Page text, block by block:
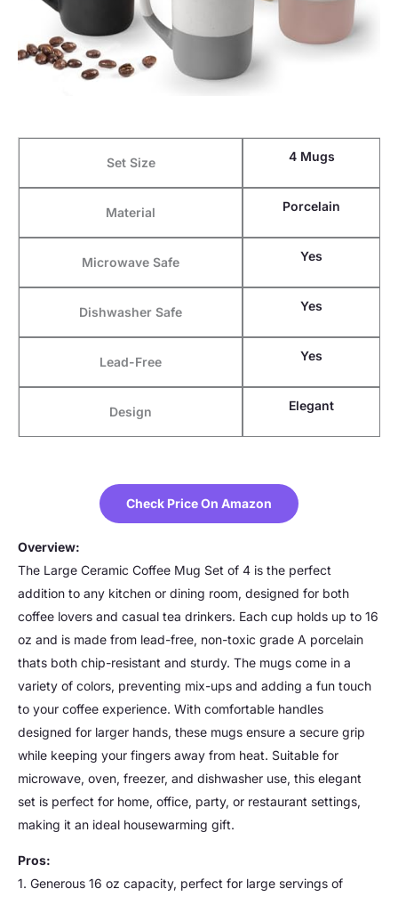
Set Size 4 Mugs
Material Porcelain
Microwave Safe Yes
Dishwasher Safe Yes
Lead-Free Yes
Design Elegant
Check Price On Amazon
Overview:
The Large Ceramic Coffee Mug Set of 4 is the perfect
addition to any kitchen or dining room, designed for both
coffee lovers and casual tea drinkers. Each cup holds up to 16
oz and is made from lead-free, non-toxic grade A porcelain
thats both chip-resistant and sturdy. The mugs come in a
variety of colors, preventing mix-ups and adding a fun touch
to your coffee experience. With comfortable handles
designed for larger hands, these mugs ensure a secure grip
while keeping your fingers away from heat. Suitable for
microwave, oven, freezer, and dishwasher use, this elegant
set is perfect for home, office, party, or restaurant settings,
making it an ideal housewarming gift.
Pros:
1. Generous 16 oz capacity, perfect for large servings of